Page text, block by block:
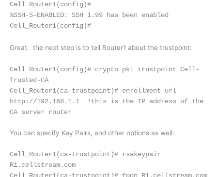
Cell_Router1(config)#
%SSH-5-ENABLED: SSH 1.99 has been enabled
Cell_Router1(config)#
Great. the next step is to tell Router1 about the trustpoint:
Cell_Router1(config)# crypto pki trustpoint Cell-
Trusted-CA
Cell_Router1(ca-trustpoint)# enrollment url
http://192.168.1.1 !this is the IP address of the
CA server router
You can specify Key Pairs, and other options as well:
Cell_Router1(ca-trustpoint)# rsakeypair
R1.cellstream.com